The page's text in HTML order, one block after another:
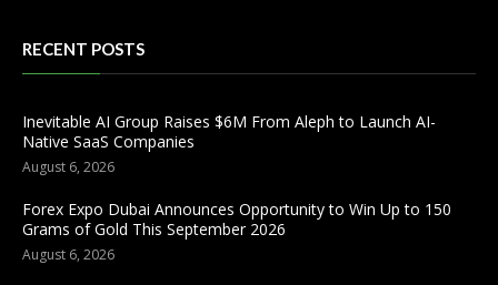
RECENT POSTS
Inevitable AI Group Raises $6M From Aleph to Launch AI-
Native SaaS Companies
August 6, 2026
Forex Expo Dubai Announces Opportunity to Win Up to 150
Grams of Gold This September 2026
August 6, 2026